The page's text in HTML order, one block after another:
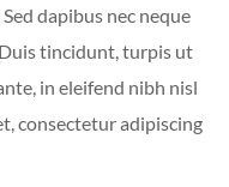
dapibus nec neque
tincidunt, turpis ut
in eleifend nibh nisl
consectetur adipiscing